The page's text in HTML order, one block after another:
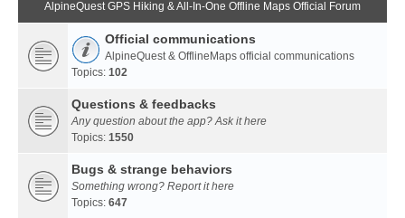
AlpineQuest GPS Hiking & All-In-One Offline Maps Official Forum
Official communications
AlpineQuest & OfflineMaps official communications
Topics: 102
Questions & feedbacks
Any question about the app? Ask it here
Topics: 1550
Bugs & strange behaviors
Something wrong? Report it here
Topics: 647